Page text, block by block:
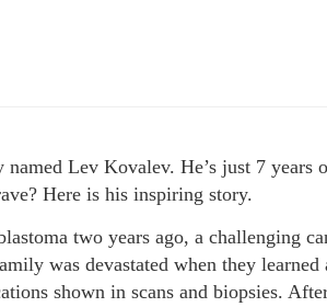
Lev Kovalev. He’s just 7 years
Here is his inspiring story.
two years ago, a challenging
was devastated when they learned
shown in scans and biopsies.